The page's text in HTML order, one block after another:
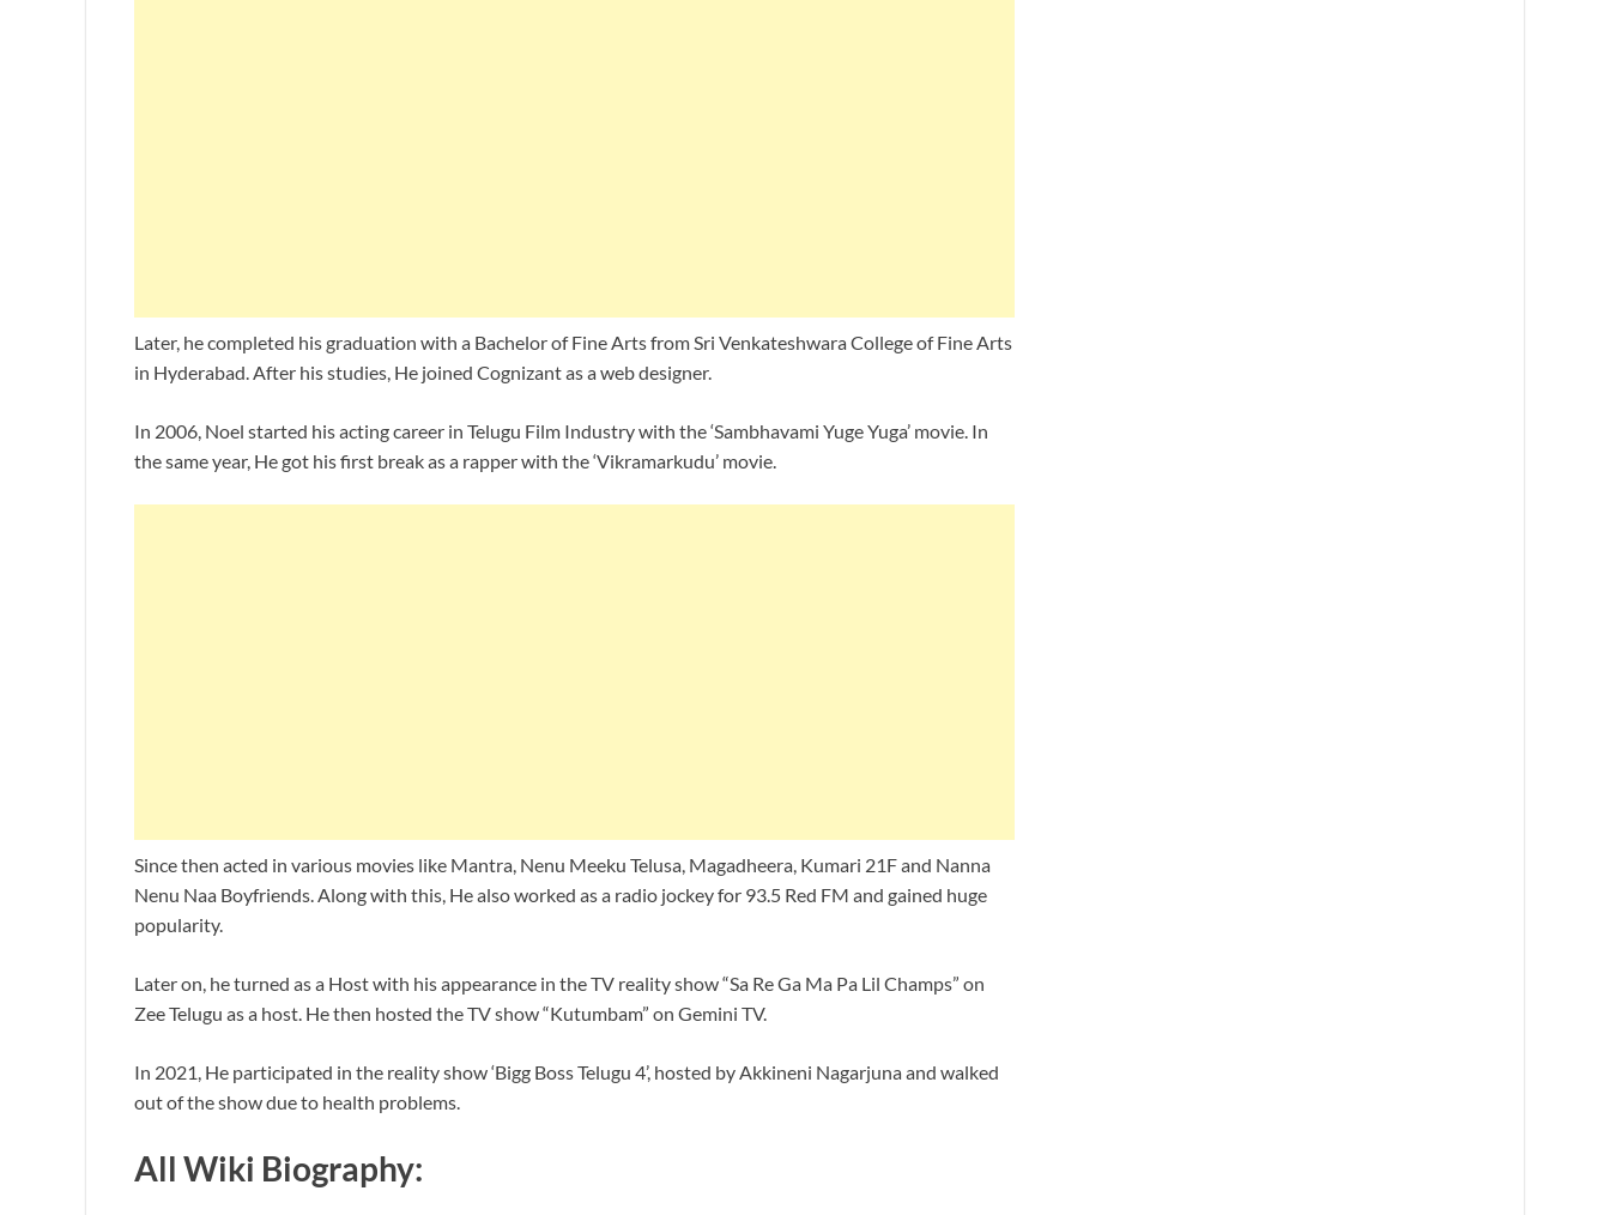
Later, he completed his graduation with a Bachelor of Fine Arts from Sri Venkateshwara College of Fine Arts
in Hyderabad. After his studies, He joined Cognizant as a web designer.
In 2006, Noel started his acting career in Telugu Film Industry with the ‘Sambhavami Yuge Yuga’ movie. In
the same year, He got his first break as a rapper with the ‘Vikramarkudu’ movie.
Since then acted in various movies like Mantra, Nenu Meeku Telusa, Magadheera, Kumari 21F and Nanna
Nenu Naa Boyfriends. Along with this, He also worked as a radio jockey for 93.5 Red FM and gained huge
popularity.
Later on, he turned as a Host with his appearance in the TV reality show “Sa Re Ga Ma Pa Lil Champs” on
Zee Telugu as a host. He then hosted the TV show “Kutumbam” on Gemini TV.
In 2021, He participated in the reality show ‘Bigg Boss Telugu 4’, hosted by Akkineni Nagarjuna and walked
out of the show due to health problems.
All Wiki Biography: